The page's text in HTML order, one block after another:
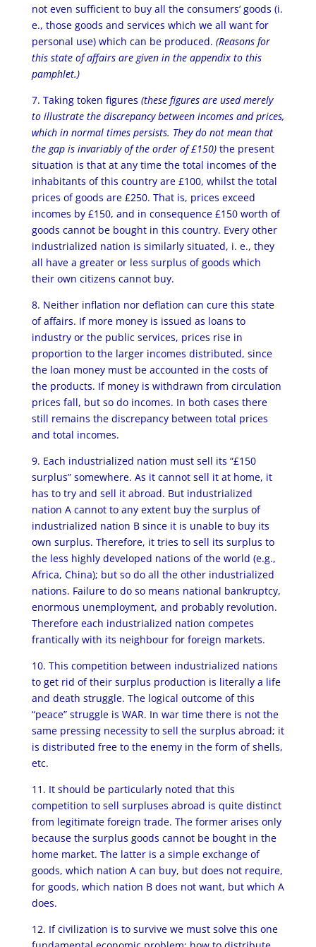
not even sufficient to buy all the consumers’ goods (i.
e., those goods and services which we all want for
personal use) which can be produced. (Reasons for
this state of affairs are given in the appendix to this
pamphlet.)
7. Taking token figures (these figures are used merely
to illustrate the discrepancy between incomes and prices,
which in normal times persists. They do not mean that
the gap is invariably of the order of £150) the present
situation is that at any time the total incomes of the
inhabitants of this country are £100, whilst the total
prices of goods are £250. That is, prices exceed
incomes by £150, and in consequence £150 worth of
goods cannot be bought in this country. Every other
industrialized nation is similarly situated, i. e., they
all have a greater or less surplus of goods which
their own citizens cannot buy.
8. Neither inflation nor deflation can cure this state
of affairs. If more money is issued as loans to
industry or the public services, prices rise in
proportion to the larger incomes distributed, since
the loan money must be accounted in the costs of
the products. If money is withdrawn from circulation
prices fall, but so do incomes. In both cases there
still remains the discrepancy between total prices
and total incomes.
9. Each industrialized nation must sell its “£150
surplus” somewhere. As it cannot sell it at home, it
has to try and sell it abroad. But industrialized
nation A cannot to any extent buy the surplus of
industrialized nation B since it is unable to buy its
own surplus. Therefore, it tries to sell its surplus to
the less highly developed nations of the world (e.g.,
Africa, China); but so do all the other industrialized
nations. Failure to do so means national bankruptcy,
enormous unemployment, and probably revolution.
Therefore each industrialized nation competes
frantically with its neighbour for foreign markets.
10. This competition between industrialized nations
to get rid of their surplus production is literally a life
and death struggle. The logical outcome of this
“peace” struggle is WAR. In war time there is not the
same pressing necessity to sell the surplus abroad; it
is distributed free to the enemy in the form of shells,
etc.
11. It should be particularly noted that this
competition to sell surpluses abroad is quite distinct
from legitimate foreign trade. The former arises only
because the surplus goods cannot be bought in the
home market. The latter is a simple exchange of
goods, which nation A can buy, but does not require,
for goods, which nation B does not want, but which A
does.
12. If civilization is to survive we must solve this one